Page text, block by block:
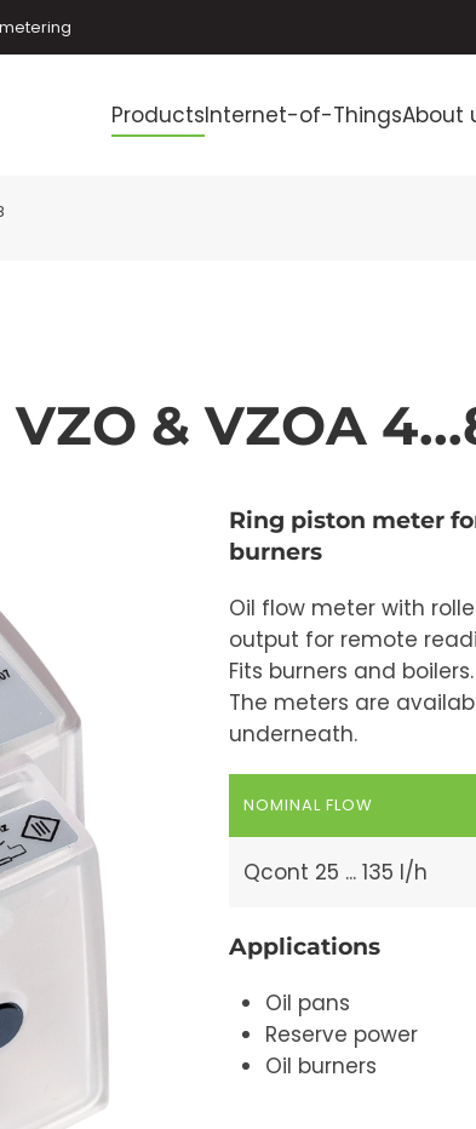
ProductsInternet-of-ThingsAbout
& VZOA
Ring piston meter
burners
Oil flow meter with
output for remote
Fits burners and boilers.
The meters are
underneath.
NOMINAL FLOW
Qcont 25 ... 135 l/h
Applications
Oil pans
Reserve power
Oil burners